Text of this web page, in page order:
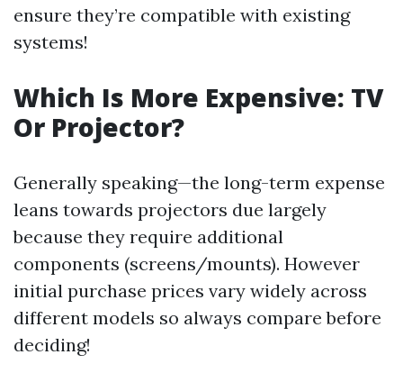
ensure they’re compatible with existing
systems!
Which Is More Expensive: TV
Or Projector?
Generally speaking—the long-term expense
leans towards projectors due largely
because they require additional
components (screens/mounts). However
initial purchase prices vary widely across
different models so always compare before
deciding!